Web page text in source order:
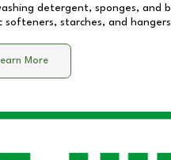
detergent, sponges, and
softeners, starches, and
More